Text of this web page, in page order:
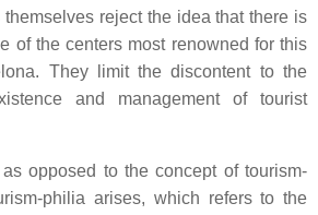
reject the idea that there is
of the centers most renowned for this
They limit the discontent to the
and management of tourist
opposed to the concept of tourism-
philia arises, which refers to the